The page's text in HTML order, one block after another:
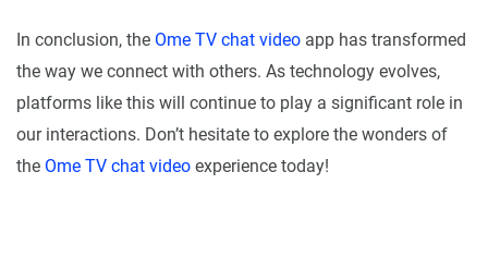
In conclusion, the Ome TV chat video app has transformed
the way we connect with others. As technology evolves,
platforms like this will continue to play a significant role in
our interactions. Don’t hesitate to explore the wonders of
the Ome TV chat video experience today!